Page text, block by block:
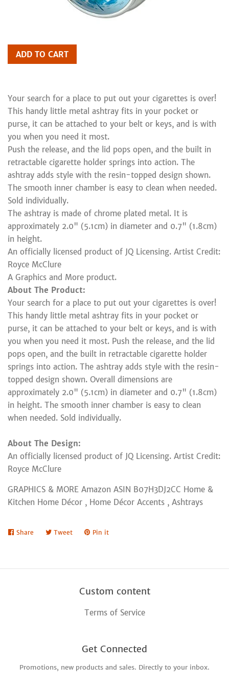
ADD TO CART
Your search for a place to put out your cigarettes is over!
This handy little metal ashtray fits in your pocket or
purse, it can be attached to your belt or keys, and is with
you when you need it most.
Push the release, and the lid pops open, and the built in
retractable cigarette holder springs into action. The
ashtray adds style with the resin-topped design shown.
The smooth inner chamber is easy to clean when needed.
Sold individually.
The ashtray is made of chrome plated metal. It is
approximately 2.0" (5.1cm) in diameter and 0.7" (1.8cm)
in height.
An officially licensed product of JQ Licensing. Artist Credit:
Royce McClure
A Graphics and More product.
About The Product:
Your search for a place to put out your cigarettes is over!
This handy little metal ashtray fits in your pocket or
purse, it can be attached to your belt or keys, and is with
you when you need it most. Push the release, and the lid
pops open, and the built in retractable cigarette holder
springs into action. The ashtray adds style with the resin-
topped design shown. Overall dimensions are
approximately 2.0" (5.1cm) in diameter and 0.7" (1.8cm)
in height. The smooth inner chamber is easy to clean
when needed. Sold individually.
About The Design:
An officially licensed product of JQ Licensing. Artist Credit:
Royce McClure
GRAPHICS & MORE Amazon ASIN B07H3DJ2CC Home &
Kitchen Home Décor , Home Décor Accents , Ashtrays
Share Share TweetTweet Pin it
Custom content
Terms of Service
Get Connected
Enter
Promotions, new products and sales. Directly to your inbox.